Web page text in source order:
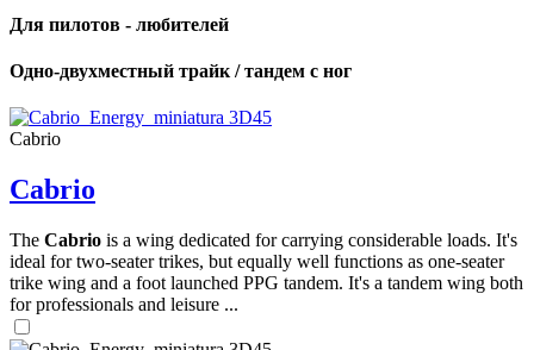
Для пилотов - любителей
Одно-двухместный трайк / тандем с ног
Cabrio
Cabrio
The Cabrio is a wing dedicated for carrying considerable loads. It's
ideal for two-seater trikes, but equally well functions as one-seater
trike wing and a foot launched PPG tandem. It's a tandem wing both
for professionals and leisure ...